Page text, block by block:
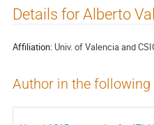
Details for Alberto
Affiliation: Univ. of Valencia and
Author in the